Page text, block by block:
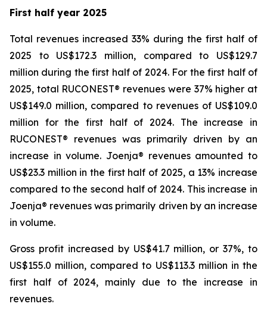
First half year 2025
Total revenues increased 33% during the first half of
2025 to US$172.3 million, compared to US$129.7
million during the first half of 2024. For the first half of
2025, total RUCONEST® revenues were 37% higher at
US$149.0 million, compared to revenues of US$109.0
million for the first half of 2024. The increase in
RUCONEST® revenues was primarily driven by an
increase in volume. Joenja® revenues amounted to
US$23.3 million in the first half of 2025, a 13% increase
compared to the second half of 2024. This increase in
Joenja® revenues was primarily driven by an increase
in volume.
Gross profit increased by US$41.7 million, or 37%, to
US$155.0 million, compared to US$113.3 million in the
first half of 2024, mainly due to the increase in
revenues.